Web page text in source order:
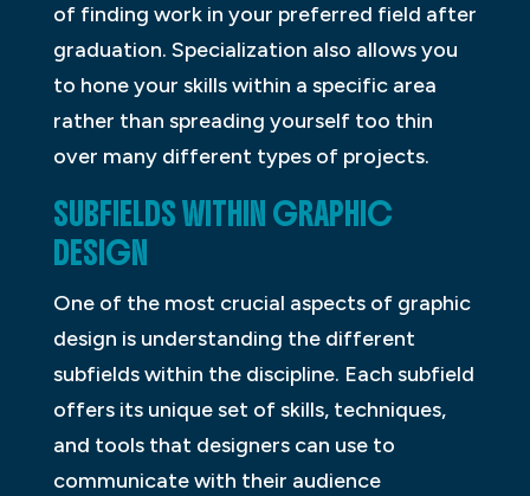
of finding work in your preferred field after
graduation. Specialization also allows you
to hone your skills within a specific area
rather than spreading yourself too thin
over many different types of projects.
SUBFIELDS WITHIN GRAPHIC
DESIGN
One of the most crucial aspects of graphic
design is understanding the different
subfields within the discipline. Each subfield
offers its unique set of skills, techniques,
and tools that designers can use to
communicate with their audience